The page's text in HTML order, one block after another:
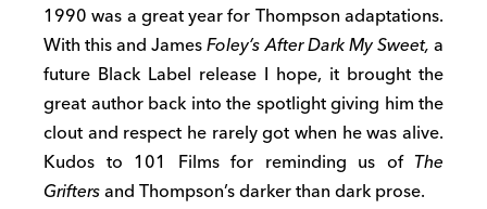
1990 was a great year for Thompson adaptations.
With this and JamesFoley’s After Dark My Sweet,a
future Black Label release I hope, it brought the
great author back into the spotlight giving him the
clout and respect he rarely got when he was alive.
Kudos to 101 Films for reminding us of The
Griftersand Thompson’s darker than dark prose.